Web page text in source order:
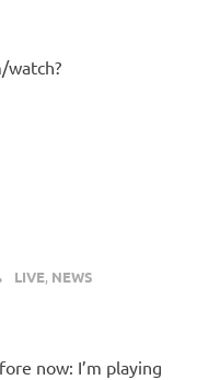
LIVE, NEWS
now: I’m playing